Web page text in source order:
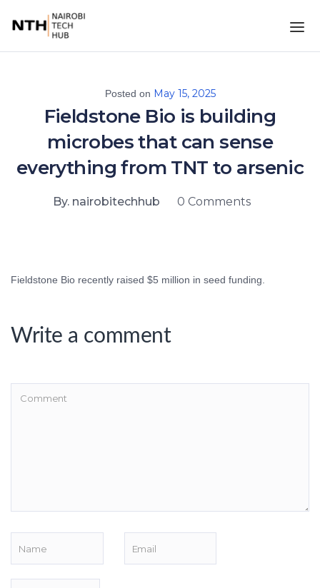
Posted on May 15, 2025
Fieldstone Bio is building
microbes that can sense
everything from TNT to arsenic
By. nairobitechhub 0 Comments
Fieldstone Bio recently raised $5 million in seed funding.
Write a comment